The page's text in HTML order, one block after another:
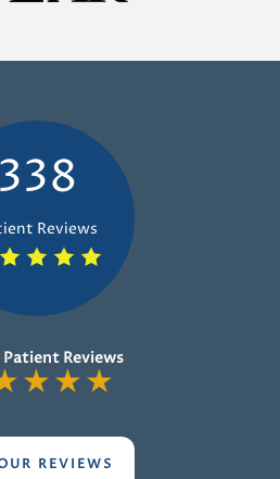
338
Reviews
Reviews
★★★
REVIEWS